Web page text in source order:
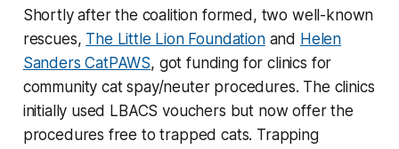
Shortly after the coalition formed, two well-known
rescues, The Little Lion Foundationand Helen
Sanders CatPAWS, got funding for clinics for
community cat spay/neuter procedures. The clinics
initially used LBACS vouchers but now offer the
procedures free to trapped cats. Trapping